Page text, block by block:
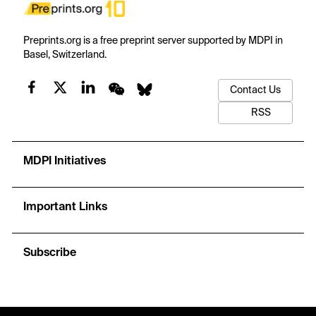
Preprints.org is a free preprint server supported by MDPI in
Basel, Switzerland.
Contact Us
RSS
MDPI Initiatives
Important Links
Subscribe